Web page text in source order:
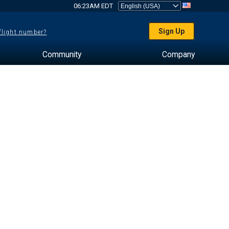
06:23AM EDT
number? Sign Up
Community Company